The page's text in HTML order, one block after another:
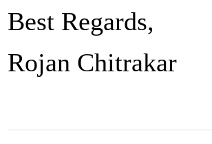
Best Regards,
Rojan Chitrakar